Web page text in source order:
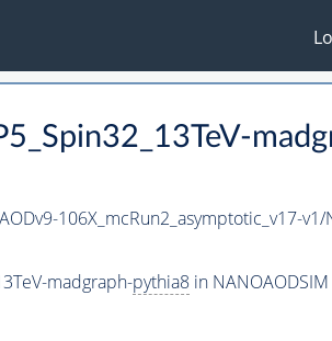
106X_mcRun2_asymptotic_v17-v1/
madgraph-pythia8in